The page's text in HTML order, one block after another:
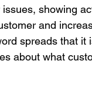
showing
and
spreads that it
about what